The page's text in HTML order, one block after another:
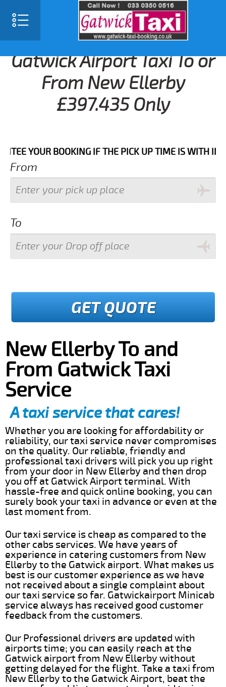
Gatwick Airport Taxi To or
From New Ellerby
£397.435 Only
BOOKING IF THE PICK UP TIME IS WITH IN
From
To
GET QUOTE
New Ellerby To and
From Gatwick Taxi
Service
A taxi service that cares!
Whether you are looking for affordability or
reliability, our taxi service never compromises
on the quality. Our reliable, friendly and
professional taxi drivers will pick you up right
from your door in New Ellerby and then drop
you off at Gatwick Airport terminal. With
hassle-free and quick online booking, you can
surely book your taxi in advance or even at the
last moment from.
Our taxi service is cheap as compared to the
other cabs services. We have years of
experience in catering customers from New
Ellerby to the Gatwick airport. What makes us
best is our customer experience as we have
not received about a single complaint about
our taxi service so far. Gatwickairport Minicab
service always has received good customer
feedback from the customers.
Our Professional drivers are updated with
airports time; you can easily reach at the
Gatwick airport from New Ellerby without
getting delayed for the flight. Take a taxi from
New Ellerby to the Gatwick Airport, beat the